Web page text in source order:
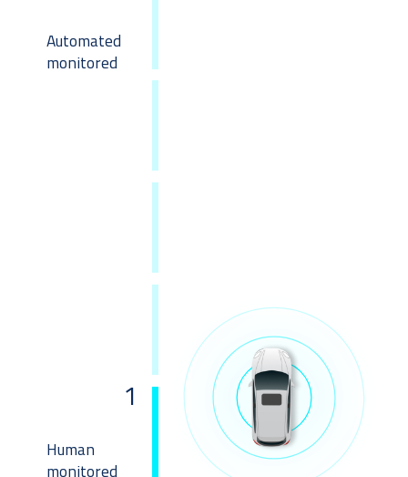
Automated
monitored
Human
monitored
1